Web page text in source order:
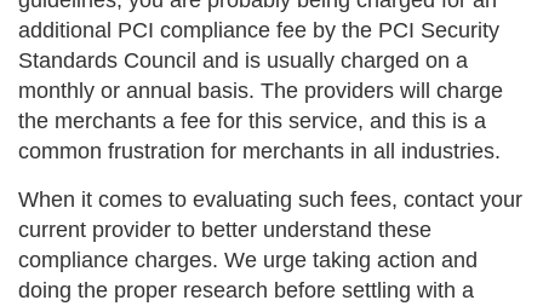
additional PCI compliance fee by the PCI Security
Standards Council and is usually charged on a
monthly or annual basis. The providers will charge
the merchants a fee for this service, and this is a
common frustration for merchants in all industries.
When it comes to evaluating such fees, contact your
current provider to better understand these
compliance charges. We urge taking action and
doing the proper research before settling with a